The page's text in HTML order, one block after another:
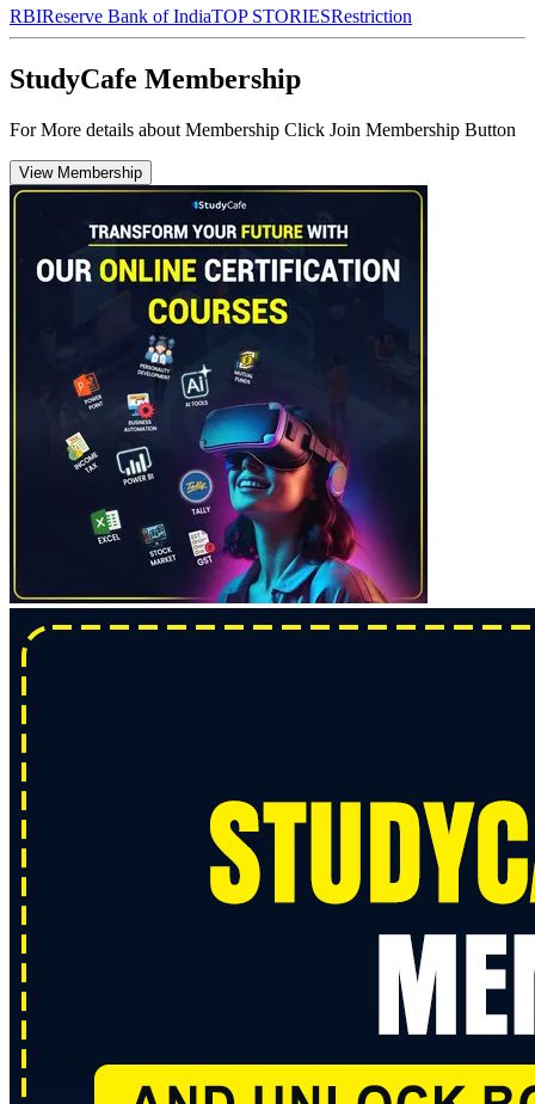
RBIReserve Bank of IndiaTOP STORIESRestriction
StudyCafe Membership
For More details about Membership Click Join Membership Button
View Membership